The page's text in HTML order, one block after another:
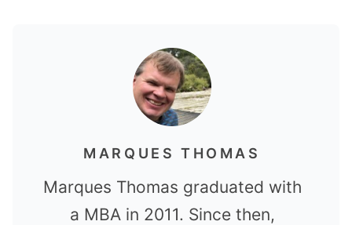
MARQUES THOMAS
Marques Thomas graduated with
a MBA in 2011. Since then,